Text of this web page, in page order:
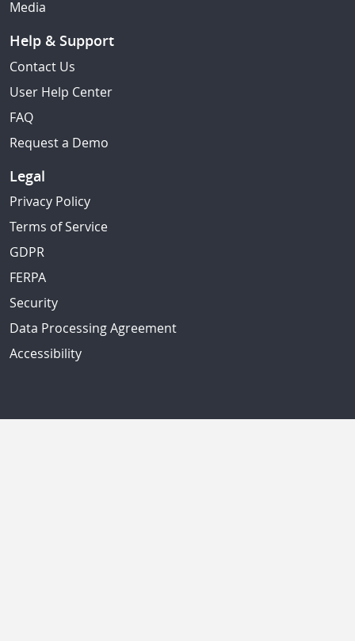
Media
Help & Support
Contact Us
User Help Center
FAQ
Request a Demo
Legal
Privacy Policy
Terms of Service
GDPR
FERPA
Security
Data Processing Agreement
Accessibility